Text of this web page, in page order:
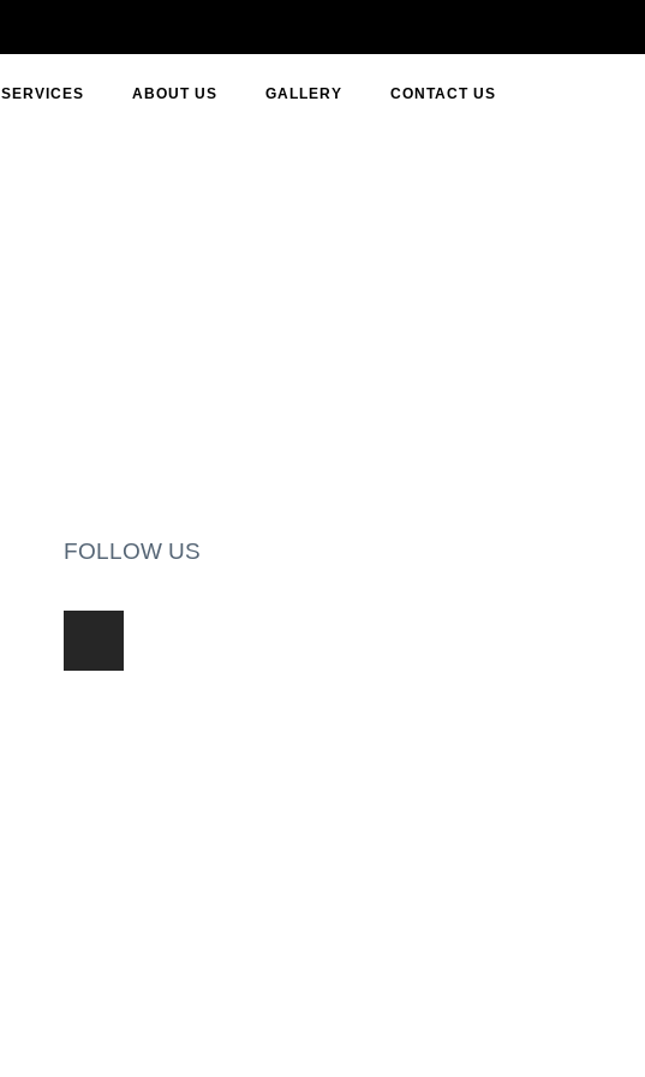
SERVICES ABOUT US GALLERY CONTACT US
FOLLOW US